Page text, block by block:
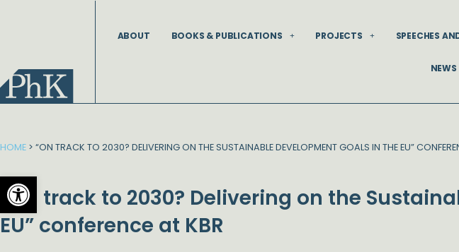
Open toolbar
ABOUT BOOKS & PUBLICATIONS PROJECTS SPEECHES
NEWS
HOME > “ON TRACK TO 2030? DELIVERING ON THE SUSTAINABLE DEVELOPMENT GOALS IN THE EU”
“On track to 2030? Delivering on the
EU” conference at KBR